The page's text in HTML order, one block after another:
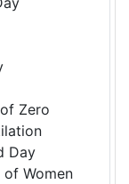
Zero
Day
Women